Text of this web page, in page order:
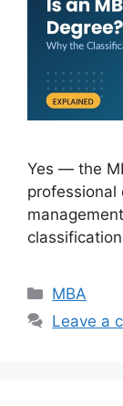
Yes — the
professional
Categories
MBA
Leave a